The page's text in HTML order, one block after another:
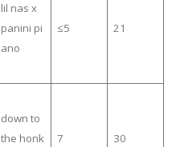
lil nas x
panini pi
ano
≤5 21
down to
the honk
7 30